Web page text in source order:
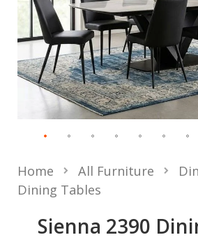
Sienna 2390
Home All Furniture
Dining Tables